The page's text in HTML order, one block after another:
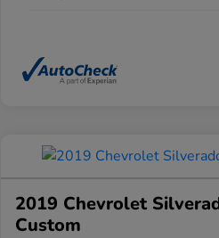
2019 Chevrolet
Custom